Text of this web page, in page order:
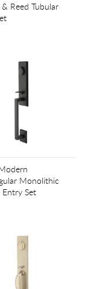
Reed Tubular
Monolithic
Entry Set